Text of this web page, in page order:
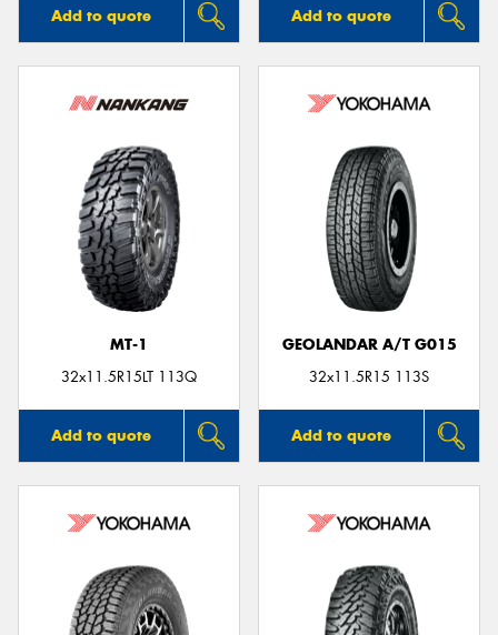
Add to quote Add to quote
MT-1
32x11.5R15LT 113Q
Add to quote
GEOLANDAR A/T G015
32x11.5R15 113S
Add to quote